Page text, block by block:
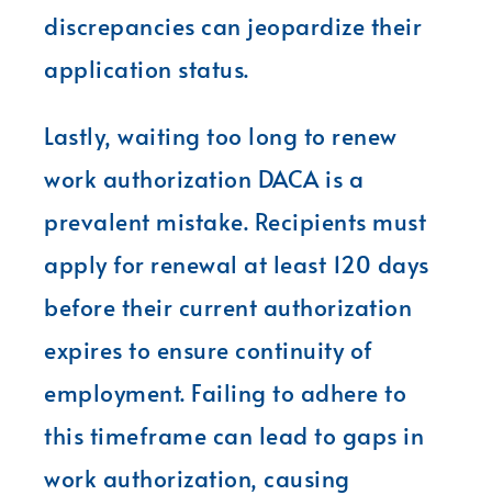
discrepancies can jeopardize their
application status.
Lastly, waiting too long to renew
work authorization DACA is a
prevalent mistake. Recipients must
apply for renewal at least 120 days
before their current authorization
expires to ensure continuity of
employment. Failing to adhere to
this timeframe can lead to gaps in
work authorization, causing